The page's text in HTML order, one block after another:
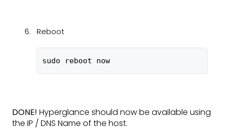
Reboot
sudo reboot now
DONE! Hyperglance should now be available using
the IP / DNS Name of the host.